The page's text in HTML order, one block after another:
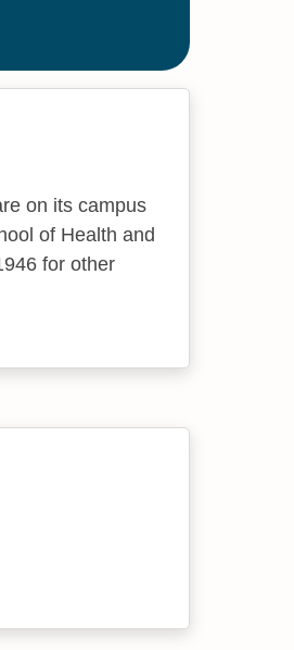
on its campus
of Health and
for other